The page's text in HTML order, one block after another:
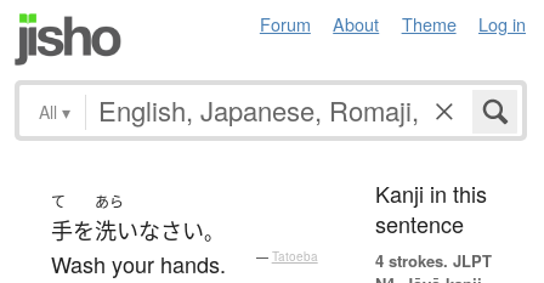
Forum About Theme Log in
All ▾
て
手を
あら
洗いなさい。
Wash your hands. — Tatoeba
Kanji in this
sentence
4 strokes. JLPT